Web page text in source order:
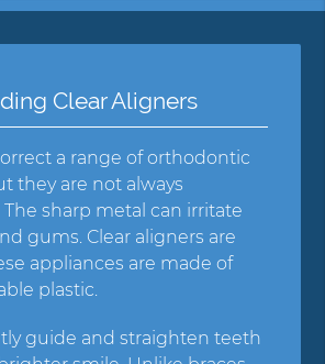
Clear Aligners
a range of orthodontic
they are not always
sharp metal can irritate
gums. Clear aligners are
appliances are made of
plastic.
guide and straighten teeth